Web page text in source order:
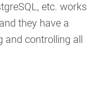
etc. works
they have a
and controlling all